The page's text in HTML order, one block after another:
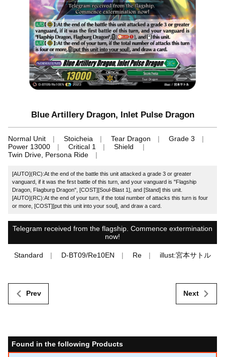
Blue Artillery Dragon, Inlet Pulse Dragon
Normal Unit Stoicheia Tear Dragon
Grade 3
Power 13000
Critical 1
Shield
Twin Drive, Persona Ride
[AUTO](RC):At the end of the battle this unit attacked a grade 3 or greater
vanguard, if it was the first battle of this turn, and your vanguard is "Flagship
Dragon, Flagburg Dragon", [COST][Soul-Blast 1], and [Stand] this unit.
[AUTO](RC):At the end of your turn, if the total number of attacks this turn is four
or more, [COST][put this unit into your soul], and draw a card.
Telegram received from the flagship. Commence extermination
now!
Standard D-BT09/Re10EN Re illust:宮本サトル
Prev Next
Found in the following Products